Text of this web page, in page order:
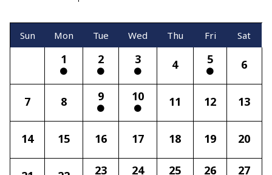
Sun Mon Tue Wed Thu Fri Sat
1 2 3 4 5 6
7 8 9 10 11 12 13
14 15 16 17 18 19 20
23 24 25 26 27